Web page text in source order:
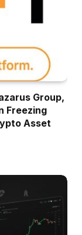
Group,
Freezing
Asset